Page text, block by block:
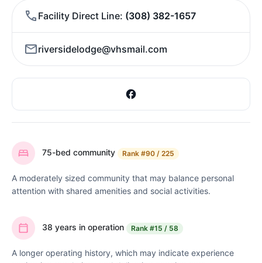
Facility Direct Line (308) 382-1657
riversidelodge@vhsmail.com
75-bed community Rank #90 / 225
A moderately sized community that may balance personal
attention with shared amenities and social activities.
38 years in operation Rank #15 / 58
A longer operating history, which may indicate experience